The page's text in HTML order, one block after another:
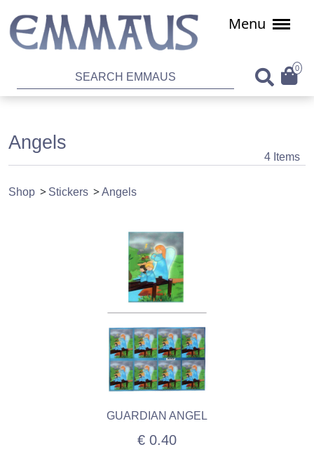
Menu
0
Angels
4 Items
Shop Stickers Angels
GUARDIAN ANGEL
€ 0.40